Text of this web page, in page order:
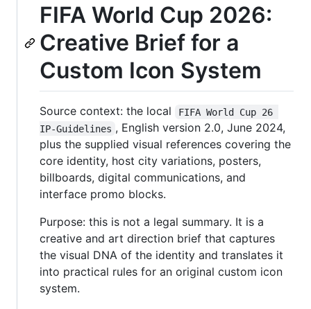
FIFA World Cup 2026:
Creative Brief for a
Custom Icon System
Source context: the local
FIFA World Cup 26
IP-Guidelines , English version 2.0, June 2024,
plus the supplied visual references covering the
core identity, host city variations, posters,
billboards, digital communications, and
interface promo blocks.
Purpose: this is not a legal summary. It is a
creative and art direction brief that captures
the visual DNA of the identity and translates it
into practical rules for an original custom icon
system.